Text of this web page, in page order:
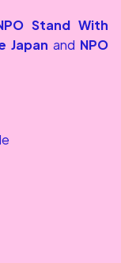
Stand With
Japan and NPO